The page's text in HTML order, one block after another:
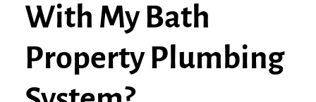
With My Bath
Property Plumbing